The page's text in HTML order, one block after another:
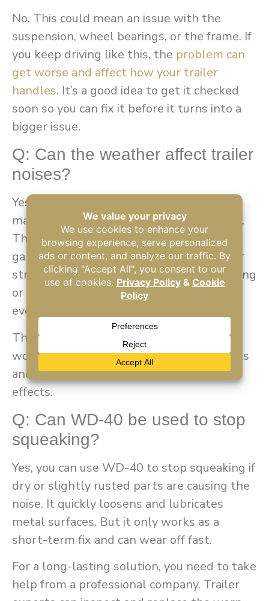
No. This could mean an issue with the
suspension, wheel bearings, or the frame. If
you keep driving like this, the problem can
get worse and affect how your trailer
handles. It’s a good idea to get it checked
soon so you can fix it before it turns into a
bigger issue.
Q: Can the weather affect trailer
noises?
Yes. Temperature changes can cause
materials to expand or contract over time.
This natural movement can create small
gaps or pressure points within your trailer
structure. So, you may start to hear creaking
or popping sounds when you’re driving or
even when the trailer is at rest.
These noises are especially common in
wooden or metal parts. But regular checks
and proper sealing can help reduce these
effects.
Q: Can WD-40 be used to stop
squeaking?
Yes, you can use WD-40 to stop squeaking if
dry or slightly rusted parts are causing the
noise. It quickly loosens and lubricates
metal surfaces. But it only works as a
short-term fix and can wear off fast.
For a long-lasting solution, you need to take
help from a professional company. Trailer